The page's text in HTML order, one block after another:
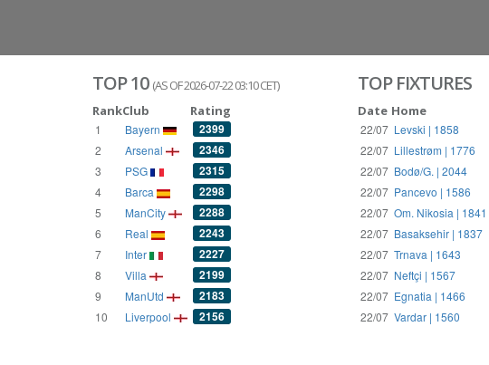
TOP 10 (AS OF 2026-07-22 03:10 CET)
RankClub Rating
1 Bayern 2399
2 Arsenal 2346
3 PSG 2315
4 Barca 2298
5 ManCity 2288
6 Real 2243
7 Inter 2227
8 Villa 2199
9 ManUtd 2183
10 Liverpool 2156
TOP FIXTURES
Date Home
22/07 Levski | 1858
22/07 Lillestrøm | 1776
22/07 Bodø/G. | 2044
22/07 Pancevo | 1586
22/07 Om. Nikosia | 1841
22/07 Basaksehir | 1837
22/07 Trnava | 1643
22/07 Neftçi | 1567
22/07 Egnatia | 1466
22/07 Vardar | 1560